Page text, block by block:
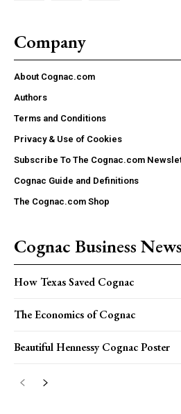
Company
About Cognac.com
Authors
Terms and Conditions
Privacy & Use of Cookies
Subscribe To The Cognac.com
Cognac Guide and Definitions
The Cognac.com Shop
Cognac Business News
How Texas Saved Cognac
The Economics of Cognac
Beautiful Hennessy Cognac Poster